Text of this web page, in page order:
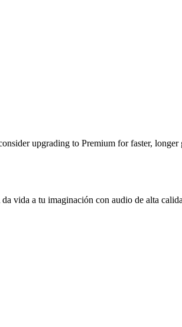
upgrading to Premium for faster, longer
vida a tu imaginación con audio de alta